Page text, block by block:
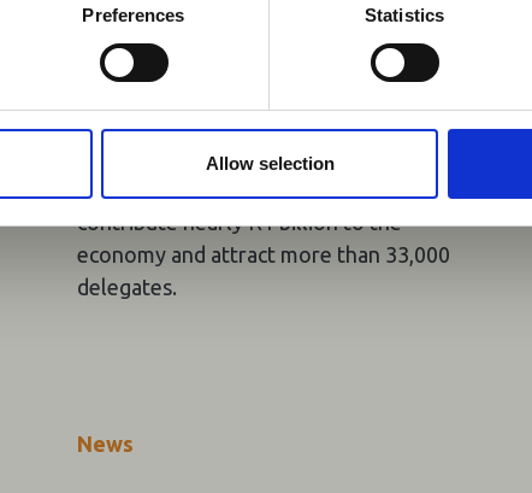
significant events.
Preferences Statistics
Allow selection
Spotlight on Hospitality
Workforce
South Africa secured 52 bids for
international business events during the
2025/26 financial year, expected to
contribute nearly R1 billion to the
economy and attract more than 33,000
delegates.
News